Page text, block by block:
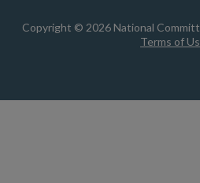
Copyright © 2026 National
Terms of